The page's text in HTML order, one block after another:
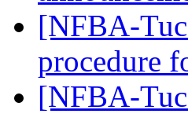
[NFBA-
procedure
[NFBA-